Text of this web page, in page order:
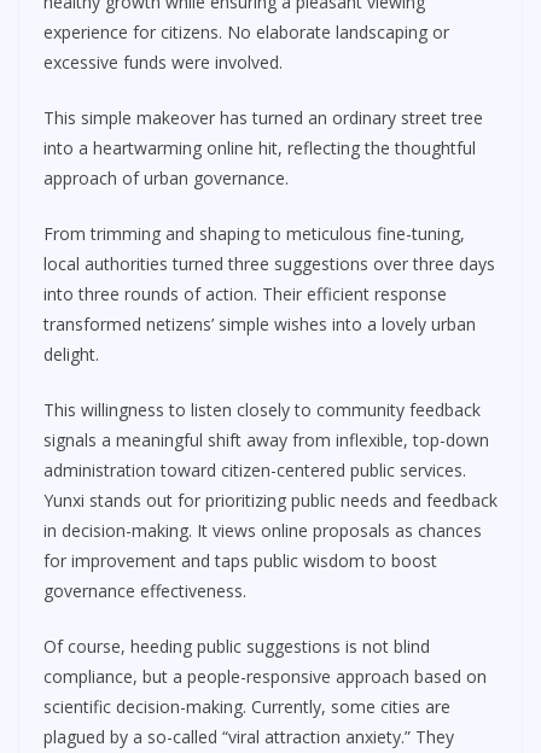
experience for citizens. No elaborate landscaping or
excessive funds were involved.
This simple makeover has turned an ordinary street tree
into a heartwarming online hit, reflecting the thoughtful
approach of urban governance.
From trimming and shaping to meticulous fine-tuning,
local authorities turned three suggestions over three days
into three rounds of action. Their efficient response
transformed netizens’ simple wishes into a lovely urban
delight.
This willingness to listen closely to community feedback
signals a meaningful shift away from inflexible, top-down
administration toward citizen-centered public services.
Yunxi stands out for prioritizing public needs and feedback
in decision-making. It views online proposals as chances
for improvement and taps public wisdom to boost
governance effectiveness.
Of course, heeding public suggestions is not blind
compliance, but a people-responsive approach based on
scientific decision-making. Currently, some cities are
plagued by a so-called “viral attraction anxiety.” They